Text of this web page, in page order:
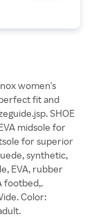
women's
fit and
SHOE
midsole for
for superior
synthetic,
EVA, rubber
footbed,.
Color: